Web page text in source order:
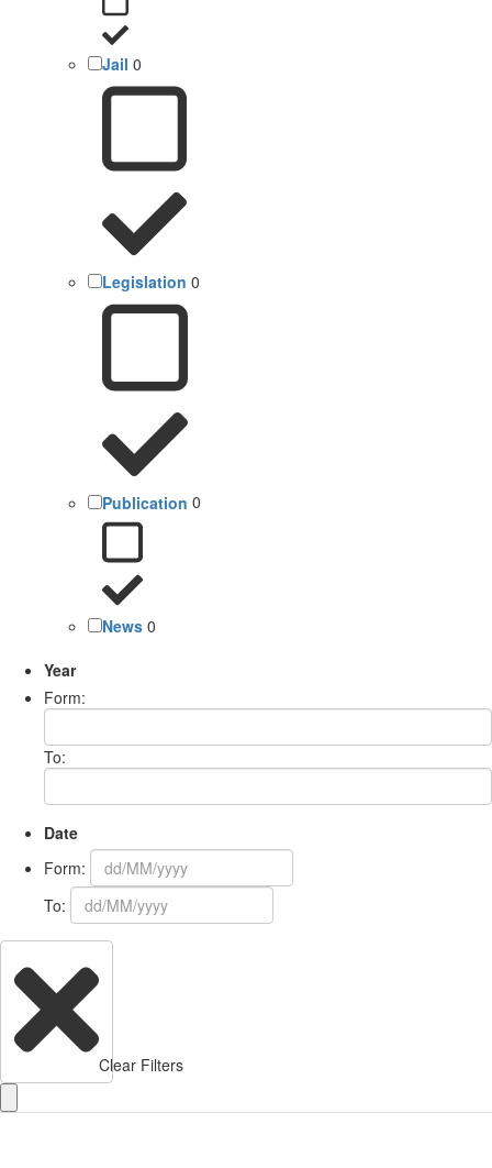
Jail 0
Legislation 0
Publication 0
News 0
Year
Form:
To:
Date
Form:
To:
Clear Filters